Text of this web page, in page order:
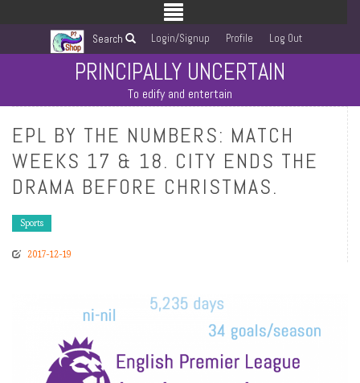
Search Login/Signup Profile Log Out
PRINCIPALLY UNCERTAIN
To edify and entertain
EPL BY THE NUMBERS: MATCH
WEEKS 17 & 18. CITY ENDS THE
DRAMA BEFORE CHRISTMAS.
Sports
2017-12-19